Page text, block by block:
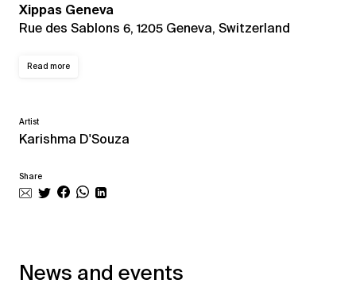
Xippas Geneva
Rue des Sablons 6, 1205 Geneva, Switzerland
Read more
Artist
Karishma D'Souza
Share
News and events